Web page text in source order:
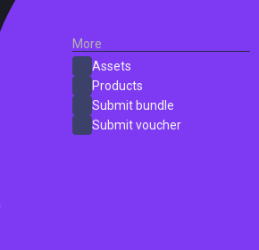
More
Assets
Products
Submit bundle
Submit voucher